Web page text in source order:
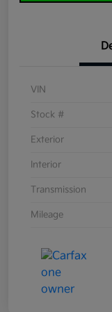
VIN
Stock #
Exterior
Interior
Transmission
Mileage